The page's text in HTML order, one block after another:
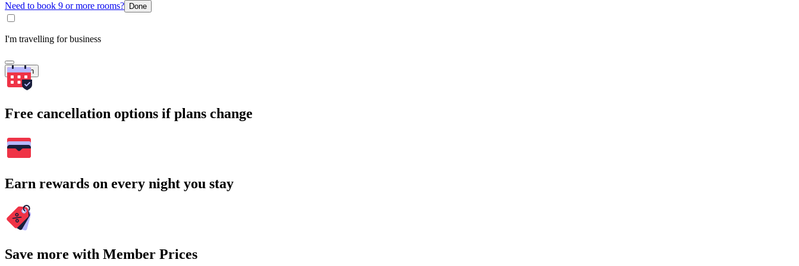
Need to book 9 or more rooms? Done
I'm travelling for business
Search
Free cancellation options if plans change
Earn rewards on every night you stay
Save more with Member Prices